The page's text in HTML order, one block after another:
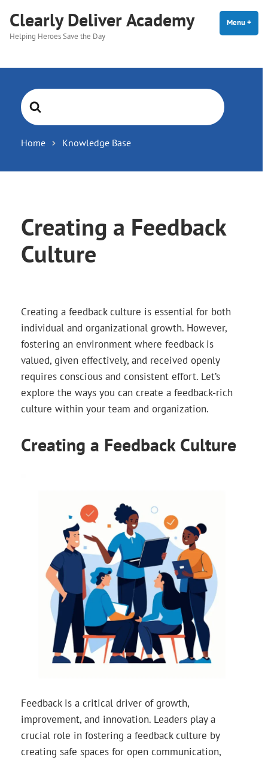
content
Clearly Deliver Academy
Helping Heroes Save the Day
Menu+
Search
For
Home Knowledge Base
Creating a Feedback
Culture
Creating a feedback culture is essential for both
individual and organizational growth. However,
fostering an environment where feedback is
valued, given effectively, and received openly
requires conscious and consistent effort. Let’s
explore the ways you can create a feedback-rich
culture within your team and organization.
Creating a Feedback Culture
Feedback is a critical driver of growth,
improvement, and innovation. Leaders play a
crucial role in fostering a feedback culture by
creating safe spaces for open communication,